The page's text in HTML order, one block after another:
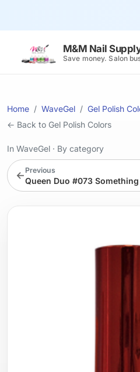
M&M Nail
Save money. Salon
Home WaveGel Gel Polish
← Back to Gel Polish Colors
In WaveGel · By category
← Previous
Queen Duo #073 Something